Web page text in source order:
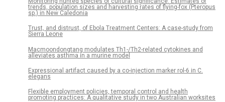
trends, population sizes and harvesting rates of flying-fox (Pteropus
sp.) in New Caledonia
Trust, and distrust, of Ebola Treatment Centers: A case-study from
Sierra Leone
Macmoondongtang modulates Th1-/Th2-related cytokines and
alleviates asthma in a murine model
Expressional artifact caused by a co-injection marker rol-6 in C.
elegans
Flexible employment policies, temporal control and health
promoting practices: A qualitative study in two Australian worksites